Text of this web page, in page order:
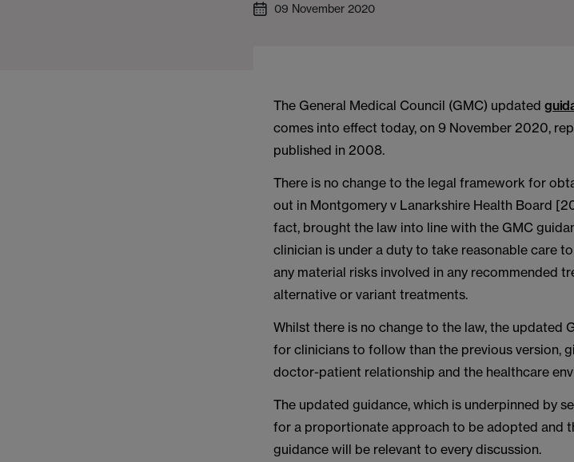
09 November 2020
The General Medical Council (GMC) updated
comes into effect today, on 9 November 2020,
published in 2008.
There is no change to the legal framework for
out in Montgomery v Lanarkshire Health Board
fact, brought the law into line with the GMC
clinician is under a duty to take reasonable care
any material risks involved in any recommended
alternative or variant treatments.
Whilst there is no change to the law, the updated
for clinicians to follow than the previous version,
doctor-patient relationship and the healthcare
The updated guidance, which is underpinned by
for a proportionate approach to be adopted and
guidance will be relevant to every discussion.